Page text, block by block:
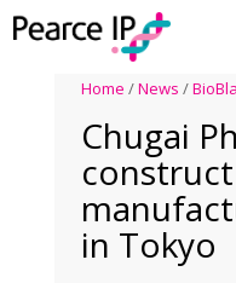
Home /News /
Chugai
in Tokyo